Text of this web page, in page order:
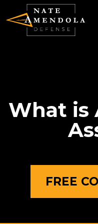
(781)
WE ARE
What is
FREE